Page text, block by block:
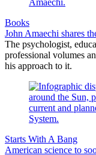
Books
John Amaechi shares
The psychologist,
professional volumes
his approach to it.
Starts With A Bang
American science to